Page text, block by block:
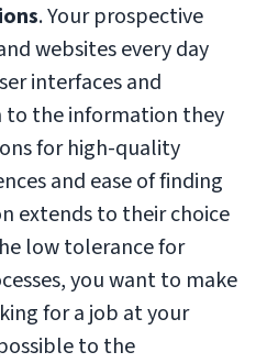
. Your prospective
websites every day
interfaces and
the information they
for high-quality
and ease of finding
extends to their choice
low tolerance for
you want to make
for a job at your
to the